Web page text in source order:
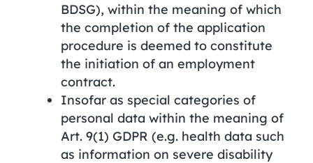
BDSG), within the meaning of which
the completion of the application
procedure is deemed to constitute
the initiation of an employment
contract.
Insofar as special categories of
personal data within the meaning of
Art. 9(1) GDPR (e.g. health data such
as information on severe disability